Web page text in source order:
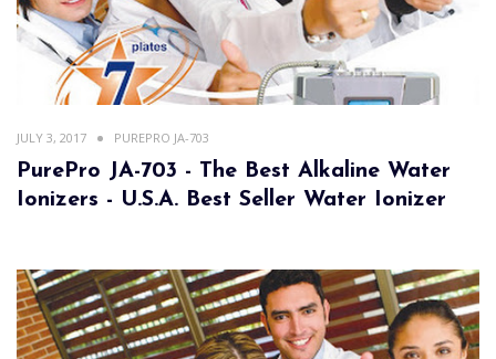
JULY 3, 2017 PUREPRO JA-703
PurePro JA-703 - The Best Alkaline Water
Ionizers - U.S.A. Best Seller Water Ionizer